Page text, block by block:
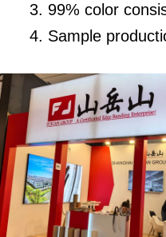
99% color
Sample